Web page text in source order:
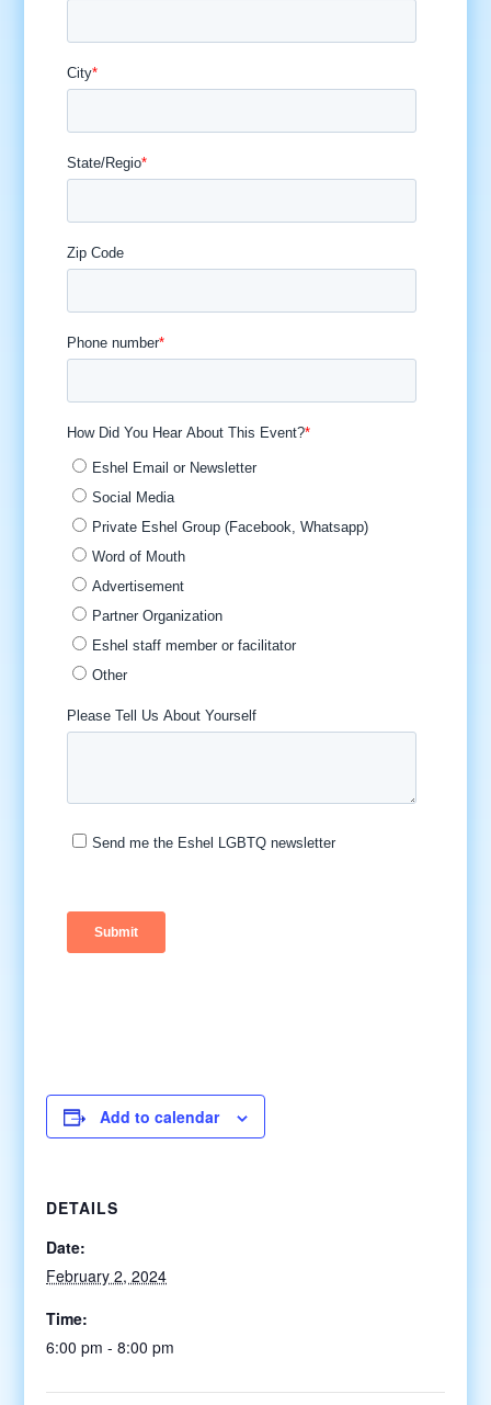
Add to calendar
DETAILS
Date:
February 2, 2024
Time:
6:00 pm - 8:00 pm